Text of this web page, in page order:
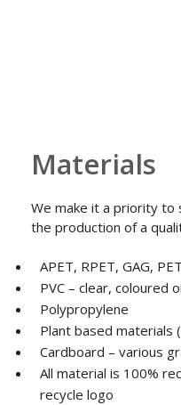
Materials
We make it a priority to
the production of a
APET, RPET, GAG,
PVC – clear, coloured
Polypropylene
Plant based materials
Cardboard – various
All material is 100%
recycle logo